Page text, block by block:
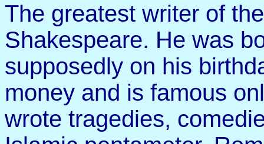
The greatest writer of
Shakespeare. He was
supposedly on his
money and is famous
wrote tragedies,